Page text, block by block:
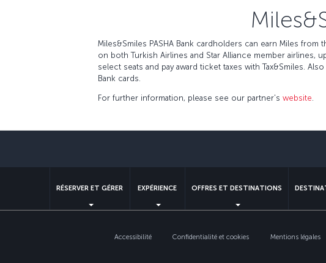
Miles&Smiles PASHA Bank cardholders can earn Miles
on both Turkish Airlines and Star Alliance member airlines,
select seats and pay award ticket taxes with Tax&Smiles.
Bank cards.
For further information, please see our partner's website
RÉSERVER ET GÉRER EXPÉRIENCE OFFRES ET DESTINATIONS
Accessibilité Confidentialité et cookies Mentions légales